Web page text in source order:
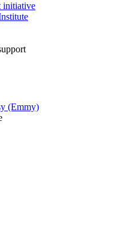
initiative
(Emmy)